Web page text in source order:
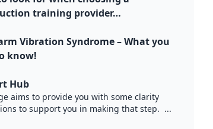
training provider…
Vibration Syndrome – What you
know!
Hub
aims to provide you with some clarity
to support you in making that step. ...